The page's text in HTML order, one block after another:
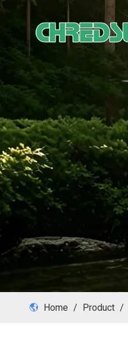
Home / Product /